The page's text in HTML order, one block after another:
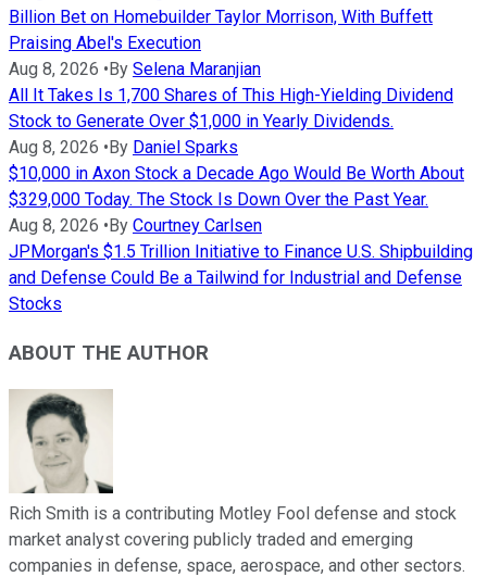
Billion Bet on Homebuilder Taylor Morrison, With Buffett
Praising Abel's Execution
Aug 8, 2026 • By Selena Maranjian
All It Takes Is 1,700 Shares of This High-Yielding Dividend
Stock to Generate Over $1,000 in Yearly Dividends.
Aug 8, 2026 • By Daniel Sparks
$10,000 in Axon Stock a Decade Ago Would Be Worth About
$329,000 Today. The Stock Is Down Over the Past Year.
Aug 8, 2026 • By Courtney Carlsen
JPMorgan's $1.5 Trillion Initiative to Finance U.S. Shipbuilding
and Defense Could Be a Tailwind for Industrial and Defense
Stocks
ABOUT THE AUTHOR
Rich Smith is a contributing Motley Fool defense and stock
market analyst covering publicly traded and emerging
companies in defense, space, aerospace, and other sectors.